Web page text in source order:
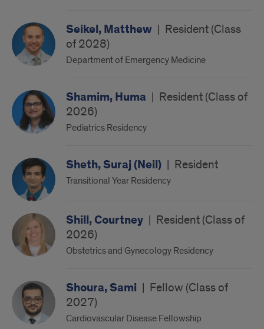
Seikel, Matthew | Resident (Class
of 2028)
Department of Emergency Medicine
Shamim, Huma | Resident (Class of
2026)
Pediatrics Residency
Sheth, Suraj (Neil) | Resident
Transitional Year Residency
Shill, Courtney | Resident (Class of
2026)
Obstetrics and Gynecology Residency
Shoura, Sami | Fellow (Class of
2027)
Cardiovascular Disease Fellowship